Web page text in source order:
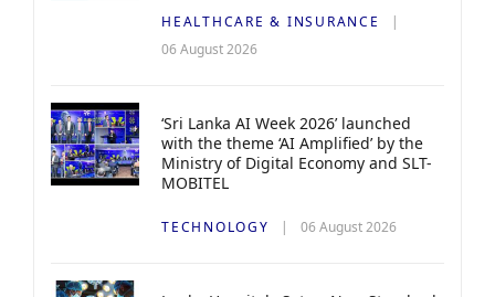
HEALTHCARE & INSURANCE
06 August 2026
‘Sri Lanka AI Week 2026’ launched
with the theme ‘AI Amplified’ by the
Ministry of Digital Economy and SLT-
MOBITEL
TECHNOLOGY 06 August 2026